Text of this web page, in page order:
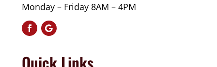
Monday – Friday 8AM – 4PM
Quick Links